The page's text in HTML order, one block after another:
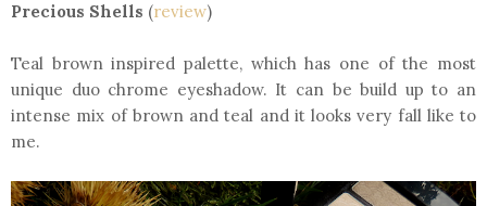
Precious Shells (review)
Teal brown inspired palette, which has one of the most
unique duo chrome eyeshadow. It can be build up to an
intense mix of brown and teal and it looks very fall like to
me.